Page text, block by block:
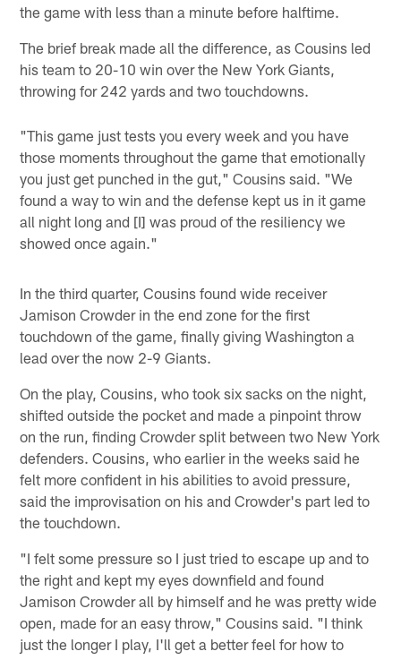
the game with less than a minute before halftime.
The brief break made all the difference, as Cousins led
his team to 20-10 win over the New York Giants,
throwing for 242 yards and two touchdowns.
"This game just tests you every week and you have
those moments throughout the game that emotionally
you just get punched in the gut," Cousins said. "We
found a way to win and the defense kept us in it game
all night long and [I] was proud of the resiliency we
showed once again."
In the third quarter, Cousins found wide receiver
Jamison Crowder in the end zone for the first
touchdown of the game, finally giving Washington a
lead over the now 2-9 Giants.
On the play, Cousins, who took six sacks on the night,
shifted outside the pocket and made a pinpoint throw
on the run, finding Crowder split between two New York
defenders. Cousins, who earlier in the weeks said he
felt more confident in his abilities to avoid pressure,
said the improvisation on his and Crowder's part led to
the touchdown.
"I felt some pressure so I just tried to escape up and to
the right and kept my eyes downfield and found
Jamison Crowder all by himself and he was pretty wide
open, made for an easy throw," Cousins said. "I think
just the longer I play, I'll get a better feel for how to